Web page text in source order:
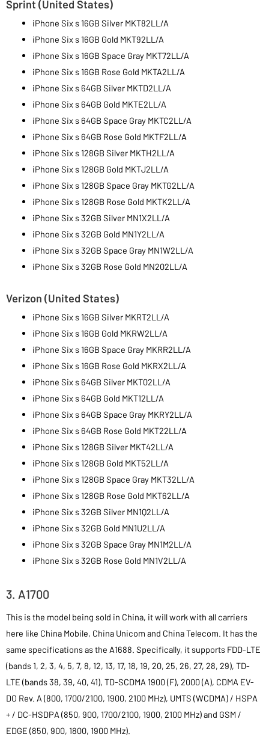
Sprint (United States)
iPhone Six s 16GB Silver MKT82LL/A
iPhone Six s 16GB Gold MKT92LL/A
iPhone Six s 16GB Space Gray MKT72LL/A
iPhone Six s 16GB Rose Gold MKTA2LL/A
iPhone Six s 64GB Silver MKTD2LL/A
iPhone Six s 64GB Gold MKTE2LL/A
iPhone Six s 64GB Space Gray MKTC2LL/A
iPhone Six s 64GB Rose Gold MKTF2LL/A
iPhone Six s 128GB Silver MKTH2LL/A
iPhone Six s 128GB Gold MKTJ2LL/A
iPhone Six s 128GB Space Gray MKTG2LL/A
iPhone Six s 128GB Rose Gold MKTK2LL/A
iPhone Six s 32GB Silver MN1X2LL/A
iPhone Six s 32GB Gold MN1Y2LL/A
iPhone Six s 32GB Space Gray MN1W2LL/A
iPhone Six s 32GB Rose Gold MN202LL/A
Verizon (United States)
iPhone Six s 16GB Silver MKRT2LL/A
iPhone Six s 16GB Gold MKRW2LL/A
iPhone Six s 16GB Space Gray MKRR2LL/A
iPhone Six s 16GB Rose Gold MKRX2LL/A
iPhone Six s 64GB Silver MKT02LL/A
iPhone Six s 64GB Gold MKT12LL/A
iPhone Six s 64GB Space Gray MKRY2LL/A
iPhone Six s 64GB Rose Gold MKT22LL/A
iPhone Six s 128GB Silver MKT42LL/A
iPhone Six s 128GB Gold MKT52LL/A
iPhone Six s 128GB Space Gray MKT32LL/A
iPhone Six s 128GB Rose Gold MKT62LL/A
iPhone Six s 32GB Silver MN1Q2LL/A
iPhone Six s 32GB Gold MN1U2LL/A
iPhone Six s 32GB Space Gray MN1M2LL/A
iPhone Six s 32GB Rose Gold MN1V2LL/A
3. A1700
This is the model being sold in China, it will work with all carriers
here like China Mobile, China Unicom and China Telecom. It has the
same specifications as the A1688. Specifically, it supports FDD-LTE
(bands 1, 2, 3, 4, 5, 7, 8, 12, 13, 17, 18, 19, 20, 25, 26, 27, 28, 29), TD-
LTE (bands 38, 39, 40, 41), TD-SCDMA 1900 (F), 2000 (A), CDMA EV-
DO Rev. A (800, 1700/2100, 1900, 2100 MHz), UMTS (WCDMA) / HSPA
+ / DC-HSDPA (850, 900, 1700/2100, 1900, 2100 MHz) and GSM /
EDGE (850, 900, 1800, 1900 MHz).